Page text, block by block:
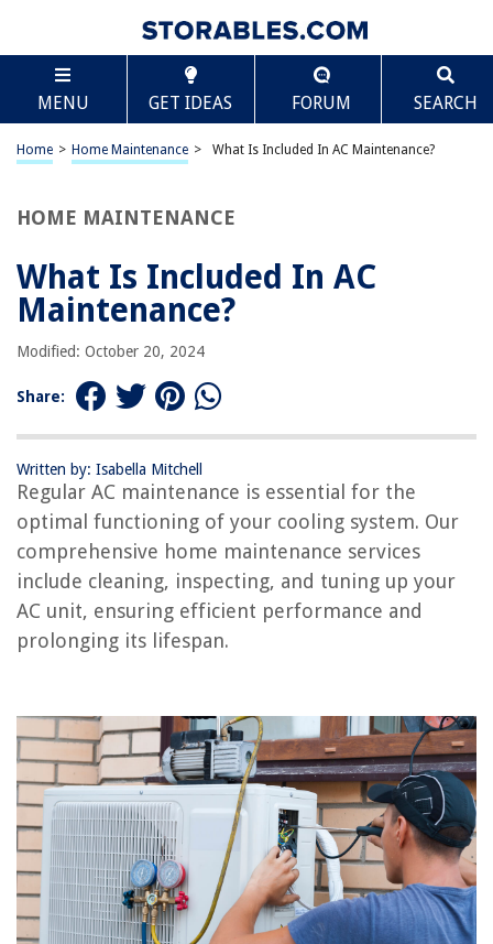
MENU GET IDEAS FORUM SEARCH
Home > Home Maintenance > What Is Included In AC Maintenance?
HOME MAINTENANCE
What Is Included In AC
Maintenance?
Modified: October 20, 2024
Share:
Written by: Isabella Mitchell
Regular AC maintenance is essential for the
optimal functioning of your cooling system. Our
comprehensive home maintenance services
include cleaning, inspecting, and tuning up your
AC unit, ensuring efficient performance and
prolonging its lifespan.
TABLE OF CONTENTS
What Is Included In AC Maintenance?
Introduction
Blower Motor and Belt Inspection
Electrical Connection Examination
Refrigerant Level Check
Duct Inspection
Safety and Efficiency Checks
Frequently Asked Questions about What Is Included In AC Maintenance?
RELATED ARTICLES
How To Reset AC After Power Outage
Why Does an AC Unit Freeze Up
How Many Hours Should An AC Run Per Day
How Often Should You Service Your AC
REVIEWS
Scroll